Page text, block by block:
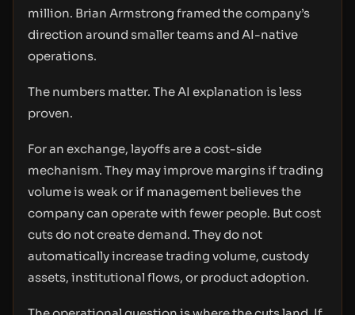
million. Brian Armstrong framed the company’s
direction around smaller teams and AI-native
operations.
The numbers matter. The AI explanation is less
proven.
For an exchange, layoffs are a cost-side
mechanism. They may improve margins if trading
volume is weak or if management believes the
company can operate with fewer people. But cost
cuts do not create demand. They do not
automatically increase trading volume, custody
assets, institutional flows, or product adoption.